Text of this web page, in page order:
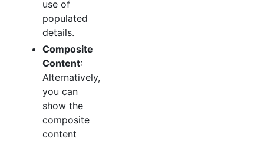
use of
populated
details.
Composite
Content:
Alternatively,
you can
show the
composite
content